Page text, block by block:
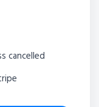
cancelled